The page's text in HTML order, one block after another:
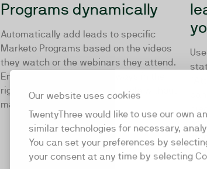
Our website uses cookies
TwentyThree would like to use our own
similar technologies for necessary,
You can set your preferences by
your consent at any time by selecting
Programs dynamically
Automatically add leads to specific
Marketo Programs based on the videos
they watch or the webinars they attend.
Ensure your audience is always in the
right nurture track or sales cycle without
manual intervention.